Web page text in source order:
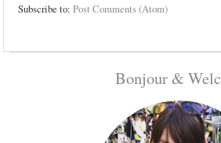
Subscribe to:Post Comments (Atom)
Bonjour &